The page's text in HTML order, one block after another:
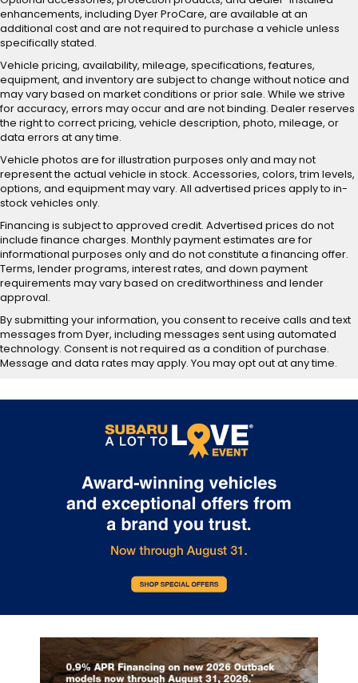
enhancements, including Dyer ProCare, are available at an
additional cost and are not required to purchase a vehicle unless
specifically stated.
Vehicle pricing, availability, mileage, specifications, features,
equipment, and inventory are subject to change without notice and
may vary based on market conditions or prior sale. While we strive
for accuracy, errors may occur and are not binding. Dealer reserves
the right to correct pricing, vehicle description, photo, mileage, or
data errors at any time.
Vehicle photos are for illustration purposes only and may not
represent the actual vehicle in stock. Accessories, colors, trim levels,
options, and equipment may vary. All advertised prices apply to in-
stock vehicles only.
Financing is subject to approved credit. Advertised prices do not
include finance charges. Monthly payment estimates are for
informational purposes only and do not constitute a financing offer.
Terms, lender programs, interest rates, and down payment
requirements may vary based on creditworthiness and lender
approval.
By submitting your information, you consent to receive calls and text
messages from Dyer, including messages sent using automated
technology. Consent is not required as a condition of purchase.
Message and data rates may apply. You may opt out at any time.